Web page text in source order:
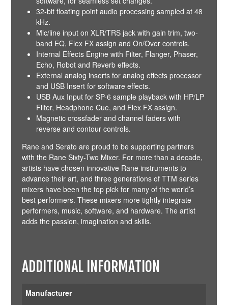
32-bit floating point audio processing sampled at 48
kHz.
Mic/line input on XLR/TRS jack with gain trim, two-
band EQ, Flex FX assign and On/Over controls.
Internal Effects Engine with Filter, Flanger, Phaser,
Echo, Robot and Reverb effects.
External analog inserts for analog effects processor
and USB Insert for software effects.
USB Aux Input for SP-6 sample playback with HP/LP
Filter, Headphone Cue, and Flex FX assign.
Magnetic crossfader and channel faders with
reverse and contour controls.
Rane and Serato are proud to be supporting partners
with the Rane Sixty-Two Mixer. For more than a decade,
artists have chosen innovative Rane instruments to
advance their art, and three generations of TTM series
mixers have been the top pick for many of the world’s
best performers. These mixers more tightly integrate
performers, music, software, and hardware. The artist
adds the passion, imagination and skills.
ADDITIONAL INFORMATION
Manufacturer